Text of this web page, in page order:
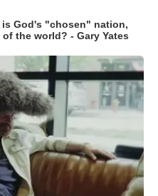
God's "chosen" nation,
the world? - Gary Yates